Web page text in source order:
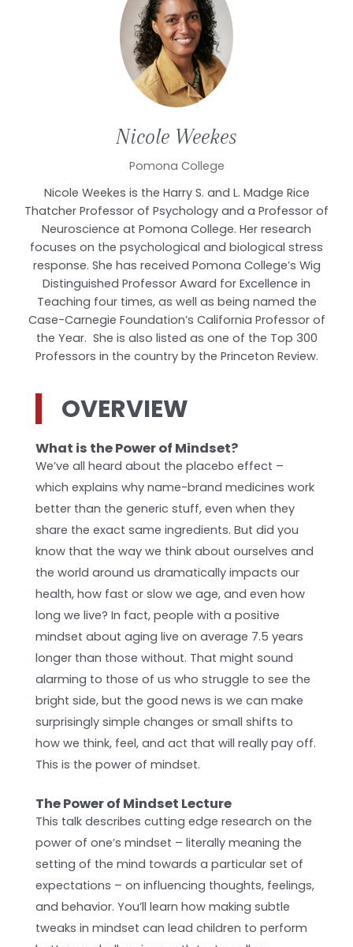
Nicole Weekes
Pomona College
Nicole Weekes is the Harry S. and L. Madge Rice
Thatcher Professor of Psychology and a Professor of
Neuroscience at Pomona College. Her research
focuses on the psychological and biological stress
response. She has received Pomona College’s Wig
Distinguished Professor Award for Excellence in
Teaching four times, as well as being named the
Case-Carnegie Foundation’s California Professor of
the Year. She is also listed as one of the Top 300
Professors in the country by the Princeton Review.
OVERVIEW
What is the Power of Mindset?
We’ve all heard about the placebo effect –
which explains why name-brand medicines work
better than the generic stuff, even when they
share the exact same ingredients. But did you
know that the way we think about ourselves and
the world around us dramatically impacts our
health, how fast or slow we age, and even how
long we live? In fact, people with a positive
mindset about aging live on average 7.5 years
longer than those without. That might sound
alarming to those of us who struggle to see the
bright side, but the good news is we can make
surprisingly simple changes or small shifts to
how we think, feel, and act that will really pay off.
This is the power of mindset.
The Power of Mindset Lecture
This talk describes cutting edge research on the
power of one’s mindset – literally meaning the
setting of the mind towards a particular set of
expectations – on influencing thoughts, feelings,
and behavior. You’ll learn how making subtle
tweaks in mindset can lead children to perform